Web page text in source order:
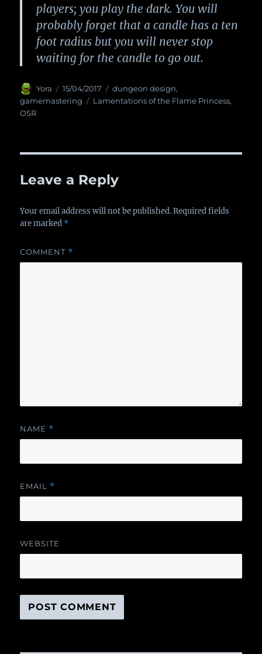
players; you play the dark. You will
probably forget that a candle has a ten
foot radius but you will never stop
waiting for the candle to go out.
Author
Yora
Posted
on
15/04/2017 Categories
dungeon design,
gamemastering
Tags
Lamentations of the Flame Princess,
OSR
Leave a Reply
Your email address will not be published. Required fields
are marked *
COMMENT *
NAME *
EMAIL *
WEBSITE